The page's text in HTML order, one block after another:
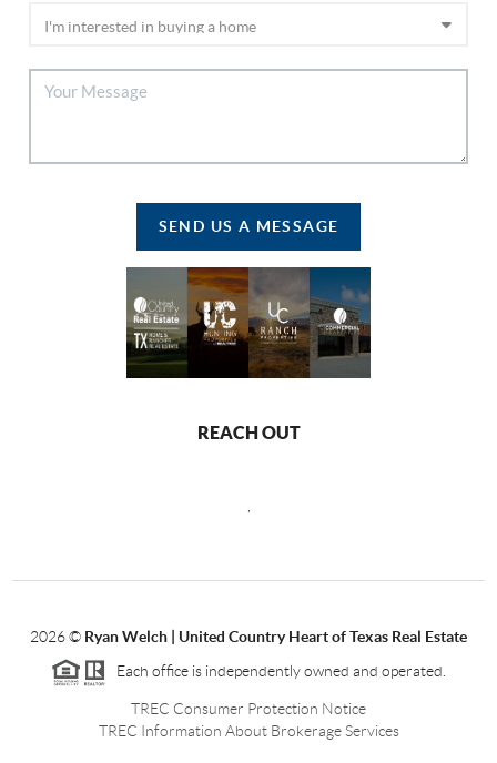
SEND US A MESSAGE
REACH OUT
2026© Ryan Welch | United Country Heart of Texas Real Estate
Each office is independently owned and operated.
TREC Consumer Protection Notice
TREC Information About Brokerage Services